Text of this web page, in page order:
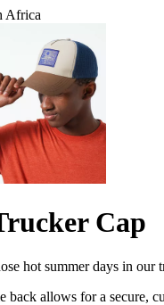
Cap
hot summer days in our
back allows for a secure,